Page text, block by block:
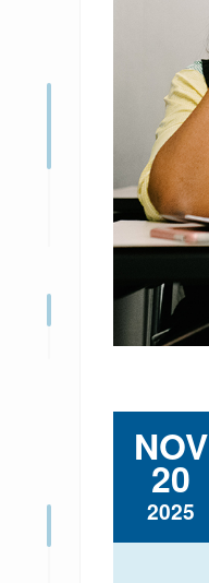
NOV
20
2025